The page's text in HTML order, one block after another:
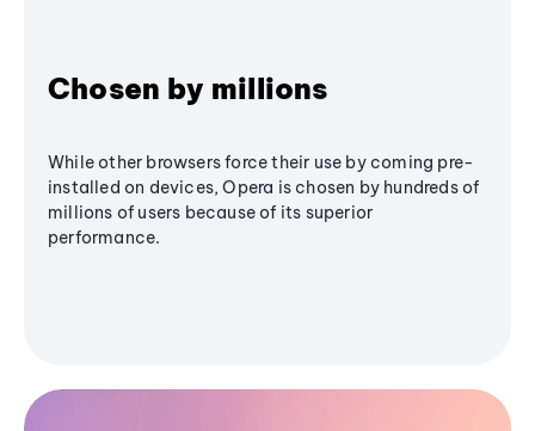
Chosen by millions
While other browsers force their use by coming pre-
installed on devices, Opera is chosen by hundreds of
millions of users because of its superior
performance.